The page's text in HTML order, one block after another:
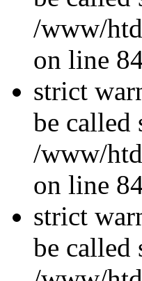
/www/
on line
strict
be called
/www/
on line
strict
be called